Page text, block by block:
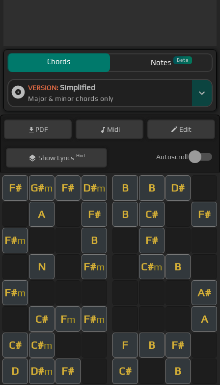
Chords Notes Beta
VERSION: Simplified
Major & minor chords only
PDF Midi Edit
ShowLyrics Hint Autoscroll
F# G#m F# D#m B B D#
A F# B C# F#
F#m B F#
N F#m C#m B
F#m A#
C# Fm F#m A
C# C#m F B F#
D D#m F# C# B